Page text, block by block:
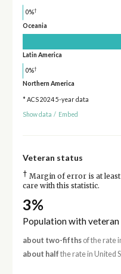
0%†
Oceania
Latin America
0%†
Northern America
* ACS 2024 5-year data
Show data / Embed
Veteran status
† Margin of error is at least
care with this statistic.
3%
Population with veteran
about two-fifthsof the rate
about half the rate in United